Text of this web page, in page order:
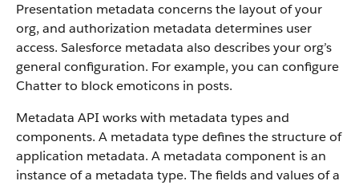
Presentation metadata concerns the layout of your
org, and authorization metadata determines user
access. Salesforce metadata also describes your org’s
general configuration. For example, you can configure
Chatter to block emoticons in posts.
Metadata API works with metadata types and
components. A metadata type defines the structure of
application metadata. A metadata component is an
instance of a metadata type. The fields and values of a